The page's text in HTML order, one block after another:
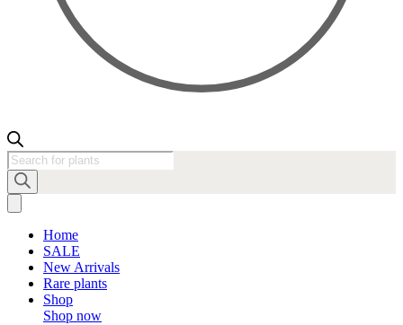
Products
search
Home
SALE
New Arrivals
Rare plants
Shop
Shop now